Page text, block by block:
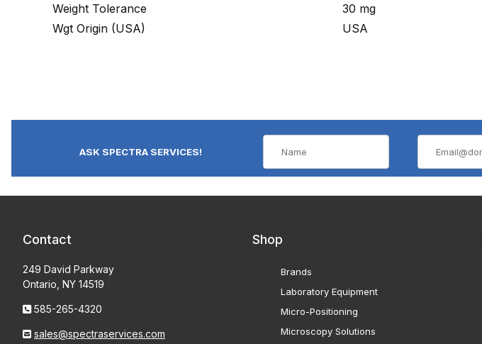
Weight Tolerance
30 mg
Wgt Origin (USA)
USA
ASK SPECTRA SERVICES!
Contact
249 David Parkway
Ontario, NY 14519
585-265-4320
sales@spectraservices.com
Shop
Brands
Laboratory Equipment
Micro-Positioning
Microscopy Solutions